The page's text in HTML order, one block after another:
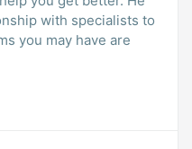
with specialists to
you may have are